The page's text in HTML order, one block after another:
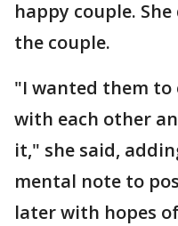
happy couple.
the couple.
"I wanted them
with each other
it," she said,
mental note to
later with hopes